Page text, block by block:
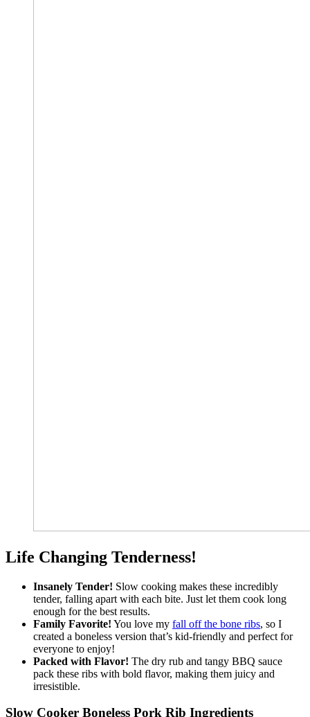
Life Changing Tenderness!
Insanely Tender! Slow cooking makes these incredibly
tender, falling apart with each bite. Just let them cook long
enough for the best results.
Family Favorite! You love my fall off the bone ribs, so I
created a boneless version that’s kid-friendly and perfect for
everyone to enjoy!
Packed with Flavor! The dry rub and tangy BBQ sauce
pack these ribs with bold flavor, making them juicy and
irresistible.
Slow Cooker Boneless Pork Rib Ingredients